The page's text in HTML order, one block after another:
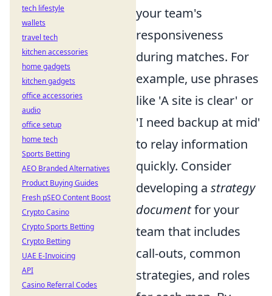
your team's
responsiveness
during matches. For
example, use phrases
like 'A site is clear' or
'I need backup at mid'
to relay information
quickly. Consider
developing a strategy
documentfor your
team that includes
call-outs, common
strategies, and roles
tech lifestyle
wallets
travel tech
kitchen accessories
home gadgets
kitchen gadgets
office accessories
audio
office setup
home tech
Sports Betting
AEO Branded Alternatives
Product Buying Guides
Fresh pSEO Content Boost
Crypto Casino
Crypto Sports Betting
Crypto Betting
UAE E-Invoicing
API
Casino Referral Codes